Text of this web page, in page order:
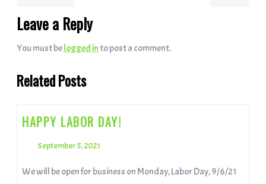
Leave a Reply
You must belogged in to post a comment.
Related Posts
HAPPY LABOR DAY!
September 5, 2021
We will be open for business on Monday, Labor Day, 9/6/21